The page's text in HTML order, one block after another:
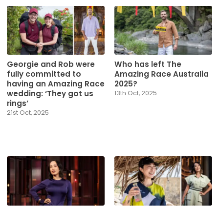
Georgie and Rob were
fully committed to
having an Amazing Race
wedding: ‘They got us
rings’
21st Oct, 2025
Who has left The
Amazing Race Australia
2025?
13th Oct, 2025